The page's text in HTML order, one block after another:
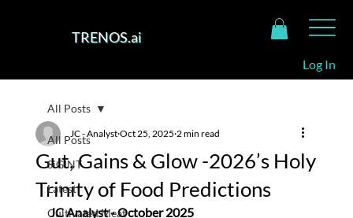
TRENOS.ai
Log In
All Posts
SiGINT
Latest
Cultivated Meat
All Posts
Gut, Gains & Glow -2026’s Holy
Trinity of Food Predictions
JC - Analyst Oct 25, 2025 2 min read
JC Analyst - October 2025